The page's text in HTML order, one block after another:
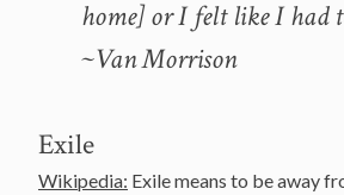
home] or I felt like I had
~Van Morrison
Exile
Wikipedia: Exile means to be away